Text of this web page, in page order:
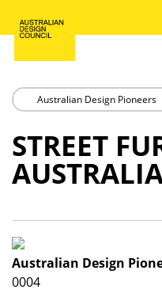
main
Australian Design Pioneers
STREET
Australian Design
0004